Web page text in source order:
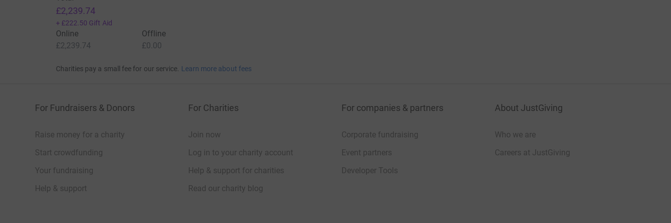
£2,239.74
+ £222.50 Gift Aid
Online
£2,239.74
Offline
£0.00
Charities pay a small fee for our service. Learn more about fees
For Fundraisers & Donors
Raise money for a charity
Start crowdfunding
Your fundraising
Help & support
For Charities
Join now
Log in to your charity account
Help & support for charities
Read our charity blog
For companies & partners
Corporate fundraising
Event partners
Developer Tools
About JustGiving
Who we are
Careers at JustGiving